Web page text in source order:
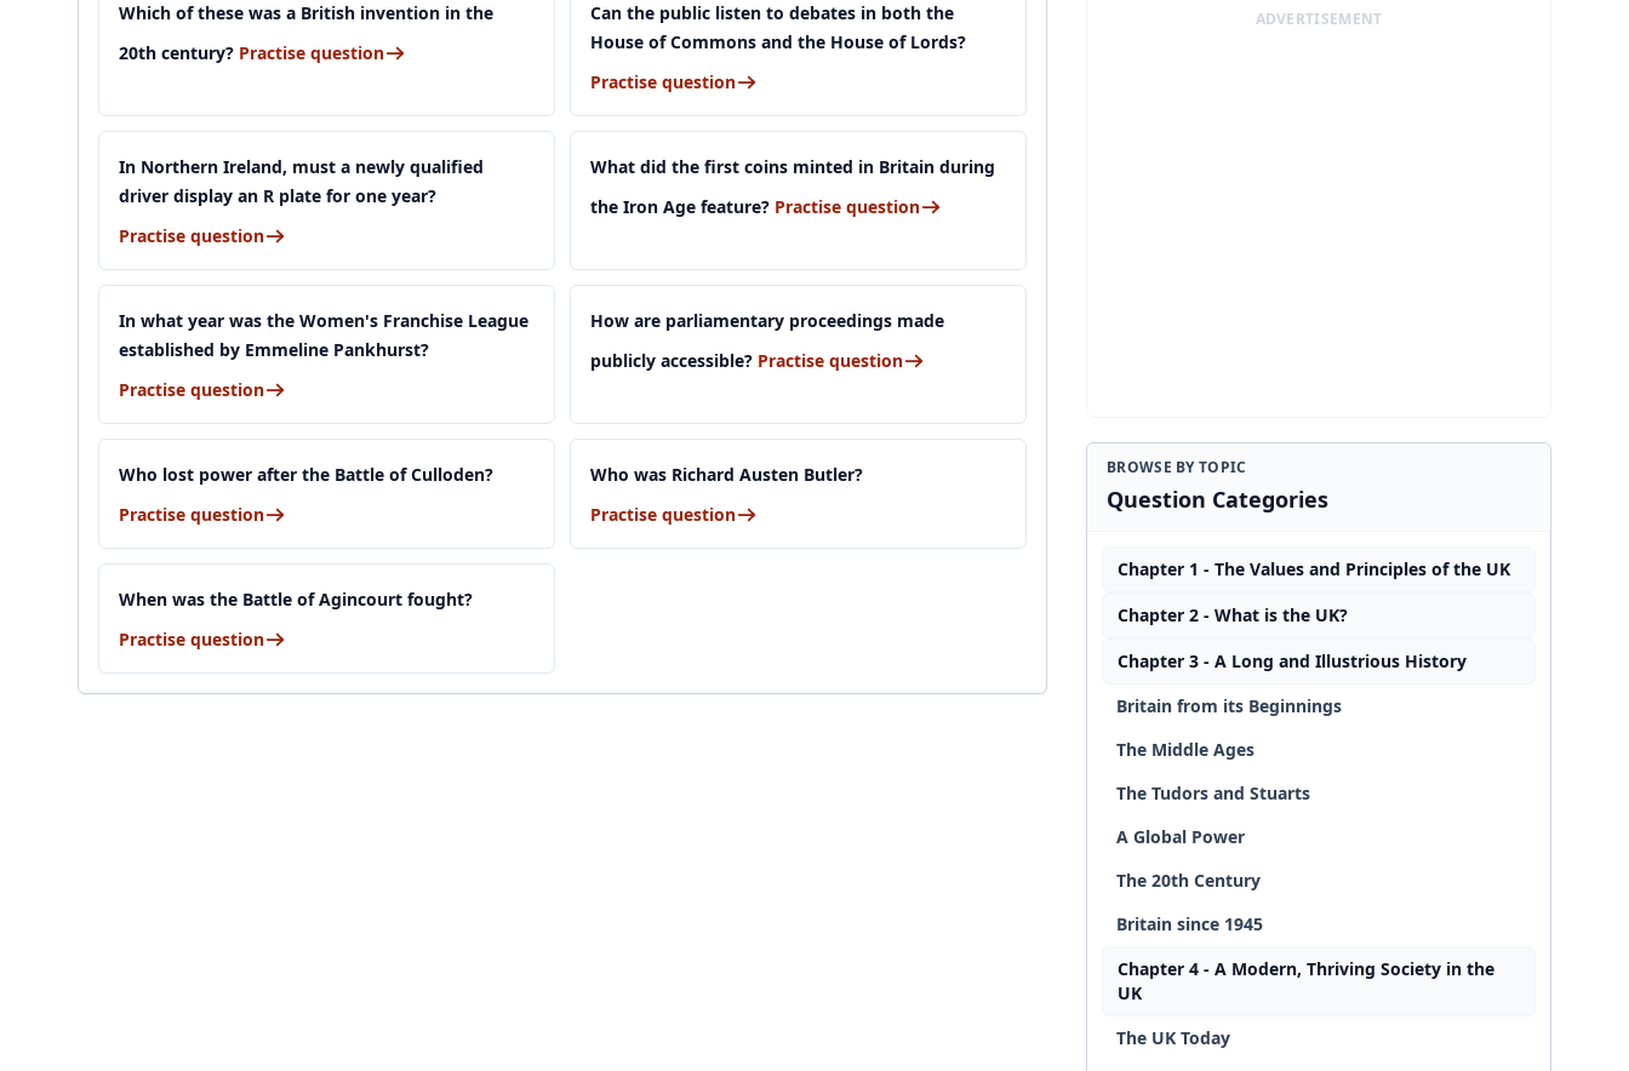
Which of these was a British invention in the
20th century? Practise question
Can the public listen to debates in both the
House of Commons and the House of Lords?
Practise question
In Northern Ireland, must a newly qualified
driver display an R plate for one year?
Practise question
What did the first coins minted in Britain during
the Iron Age feature? Practise question
In what year was the Women's Franchise League
established by Emmeline Pankhurst?
Practise question
How are parliamentary proceedings made
publicly accessible? Practise question
Who lost power after the Battle of Culloden?
Practise question
Who was Richard Austen Butler?
Practise question
When was the Battle of Agincourt fought?
Practise question
ADVERTISEMENT
BROWSE BY TOPIC
Question Categories
Chapter 1 - The Values and Principles of the UK
Chapter 2 - What is the UK?
Chapter 3 - A Long and Illustrious History
Britain from its Beginnings
The Middle Ages
The Tudors and Stuarts
A Global Power
The 20th Century
Britain since 1945
Chapter 4 - A Modern, Thriving Society in the
UK
The UK Today